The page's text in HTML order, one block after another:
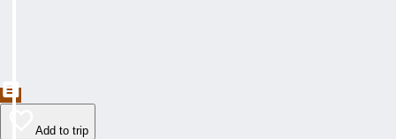
Add to trip